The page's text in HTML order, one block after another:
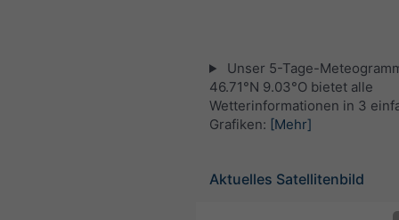
Unser 5-Tage-
46.71°N 9.03°O bietet alle
Wetterinformationen in 3
Grafiken: [Mehr]
Aktuelles Satellitenbild